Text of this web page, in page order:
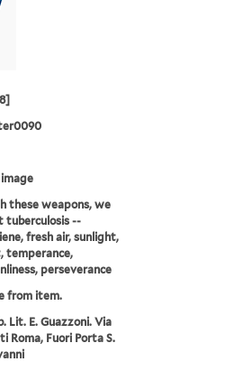
these weapons, we
tuberculosis --
fresh air, sunlight,
temperance,
perseverance
from item.
Lit. E. Guazzoni. Via
Roma, Fuori Porta S.